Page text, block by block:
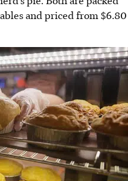
and priced from $6.80